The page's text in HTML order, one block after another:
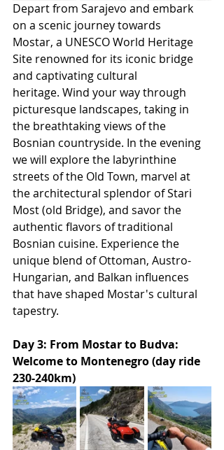
Depart from Sarajevo and embark
on a scenic journey towards
Mostar, a UNESCO World Heritage
Site renowned for its iconic bridge
and captivating cultural
heritage. Wind your way through
picturesque landscapes, taking in
the breathtaking views of the
Bosnian countryside. In the evening
we will explore the labyrinthine
streets of the Old Town, marvel at
the architectural splendor of Stari
Most (old Bridge), and savor the
authentic flavors of traditional
Bosnian cuisine. Experience the
unique blend of Ottoman, Austro-
Hungarian, and Balkan influences
that have shaped Mostar's cultural
tapestry.
Day 3: From Mostar to Budva:
Welcome to Montenegro (day ride
230-240km)